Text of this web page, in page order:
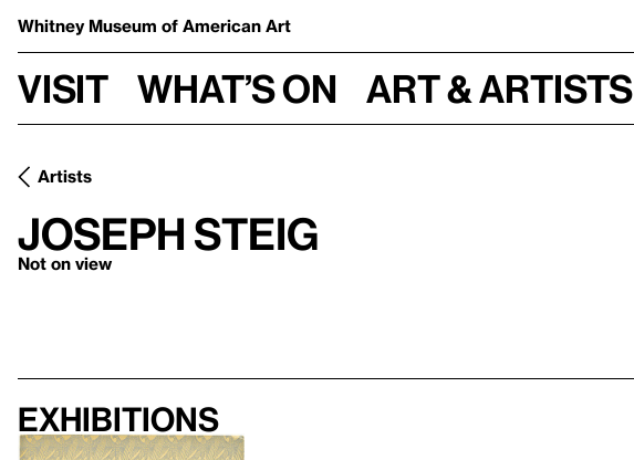
Whitney Museum of American Art
Visit What’s on Art & Artists
Artists
Joseph Steig
Not on view
Exhibitions